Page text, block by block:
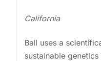
California
Ball uses a
sustainable